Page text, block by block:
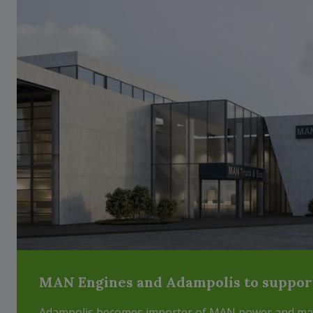
MAN Engines and Adampolis to